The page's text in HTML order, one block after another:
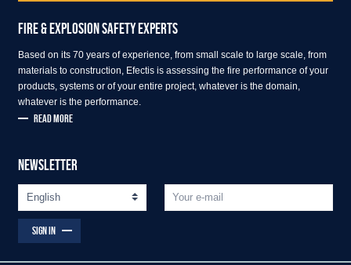
FIRE & EXPLOSION SAFETY EXPERTS
Based on its 70 years of experience, from small scale to large scale, from
materials to construction, Efectis is assessing the fire performance of your
products, systems or of your entire project, whatever is the domain,
whatever is the performance.
READ MORE
NEWSLETTER
SIGN IN